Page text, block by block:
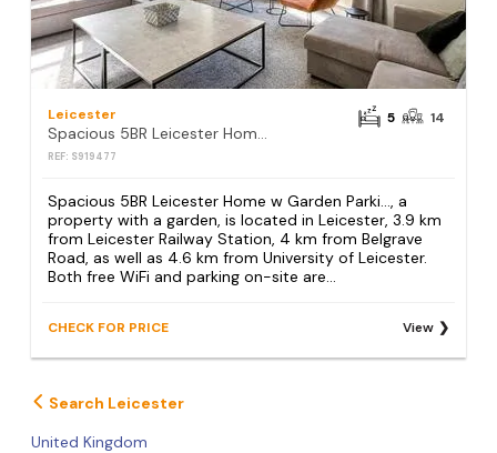
Leicester
Spacious 5BR Leicester Home w Garden Parki…
REF: S919477
5 14
Spacious 5BR Leicester Home w Garden Parki…, a
property with a garden, is located in Leicester, 3.9 km
from Leicester Railway Station, 4 km from Belgrave
Road, as well as 4.6 km from University of Leicester.
Both free WiFi and parking on-site are...
CHECK FOR PRICE View
Search Leicester
United Kingdom